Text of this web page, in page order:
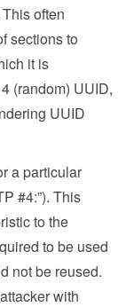
often
sections to
it is
(random) UUID,
UUID
a particular
#4:”). This
to the
to be used
not be reused.
with